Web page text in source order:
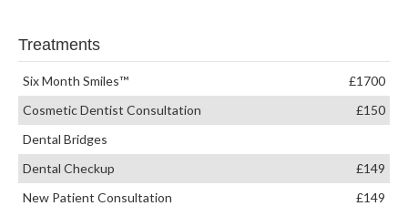
Treatments
Six Month Smiles™
£1700
Cosmetic Dentist Consultation
£150
Dental Bridges
Dental Checkup
£149
New Patient Consultation
£149